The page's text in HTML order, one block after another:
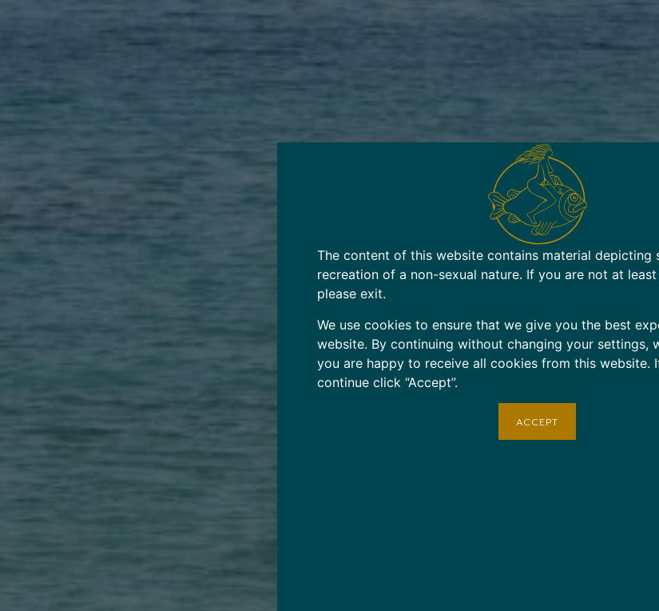
The content of this website contains material depicting
recreation of a non-sexual nature. If you are not at
please exit.
We use cookies to ensure that we give you the best
website. By continuing without changing your settings,
you are happy to receive all cookies from this website.
continue click “Accept”.
ACCEPT